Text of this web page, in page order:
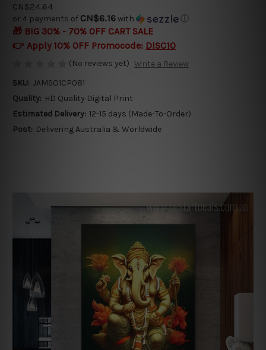
CN$24.64
or 4 payments of CN$6.16with ⓘ
🎁 BIG 30% - 70% OFF CART SALE
👉 Apply 10% OFF Promocode: DISC10
(No reviews yet) Write a Review
SKU: JAMSO1CP081
Quality: HD Quality Digital Print
Estimated Delivery: 12-15 days (Made-To-Order)
Post: Delivering Australia & Worldwide